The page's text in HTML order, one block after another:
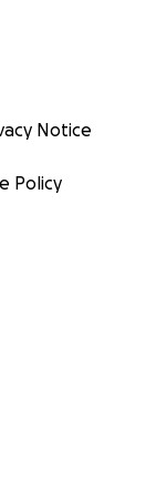
Notice
Policy